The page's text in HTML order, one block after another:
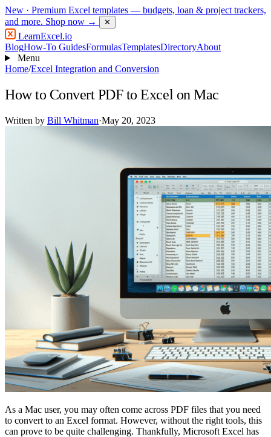
New · Premium Excel templates — budgets, loan & project trackers,
and more. Shop now → ✕
LearnExcel.io
BlogHow-To GuidesFormulasTemplatesDirectoryAbout
Menu
Home/Excel Integration and Conversion
How to Convert PDF to Excel on Mac
Written by Bill Whitman·May 20, 2023
As a Mac user, you may often come across PDF files that you need
to convert to an Excel format. However, without the right tools, this
can prove to be quite challenging. Thankfully, Microsoft Excel has